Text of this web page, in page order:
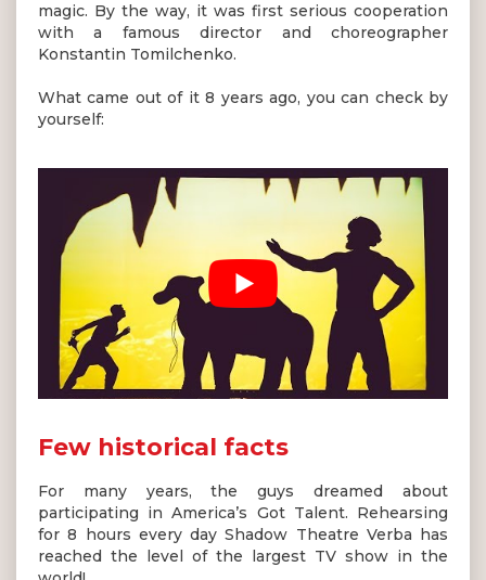
magic. By the way, it was first serious cooperation
with a famous director and choreographer
Konstantin Tomilchenko.
What came out of it 8 years ago, you can check by
yourself:
Few historical facts
For many years, the guys dreamed about
participating in America’s Got Talent. Rehearsing
for 8 hours every day Shadow Theatre Verba has
reached the level of the largest TV show in the